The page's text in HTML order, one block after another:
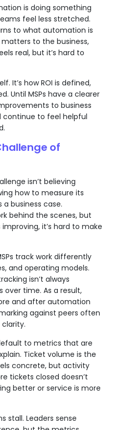
is doing something
feel less stretched.
to what automation is
to the business,
real, but it’s hard to
It’s how ROI is defined,
Until MSPs have a clearer
to business
to feel helpful
of
isn’t believing
how to measure its
business case.
behind the scenes, but
it’s hard to make
track work differently
and operating models.
isn’t always
over time. As a result,
and after automation
against peers often
to metrics that are
Ticket volume is the
concrete, but activity
tickets closed doesn’t
better or service is more
stall. Leaders sense